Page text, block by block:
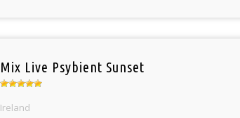
Mix Live Psybient Sunset
Ireland